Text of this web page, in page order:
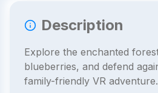
Description
Explore the enchanted
blueberries, and defend
family-friendly VR adventure.